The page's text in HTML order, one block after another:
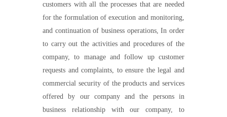
customers with all the processes that are needed
for the formulation of execution and monitoring,
and continuation of business operations, In order
to carry out the activities and procedures of the
company, to manage and follow up customer
requests and complaints, to ensure the legal and
commercial security of the products and services
offered by our company and the persons in
business relationship with our company, to